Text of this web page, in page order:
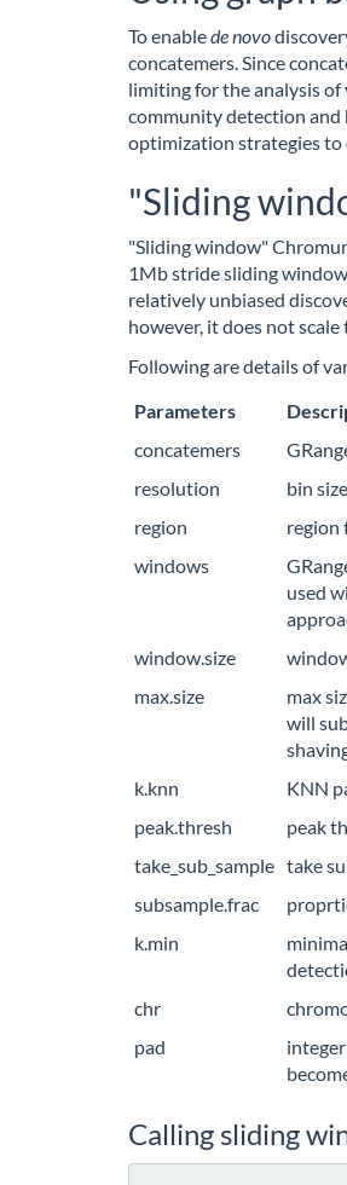
To enabledenovo
concatemers. Since
limiting for the analysis of
community detection
optimization strategies to
"Sliding
"Sliding window"
1Mb stride sliding
relatively unbiased
however, it does not
Following are details of
Parameters
concatemers
resolution
bin
region
region
windows
used
window.size
max.size
max
will
k.knn
KNN
peak.thresh
peak
take_sub_sample take
subsample.frac
k.min
chr
pad
Calling sliding